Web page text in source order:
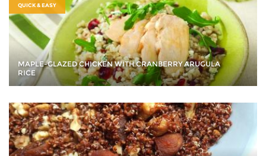
QUICK & EASY
MAPLE-GLAZED CHICKEN WITH CRANBERRY ARUGULA
RICE